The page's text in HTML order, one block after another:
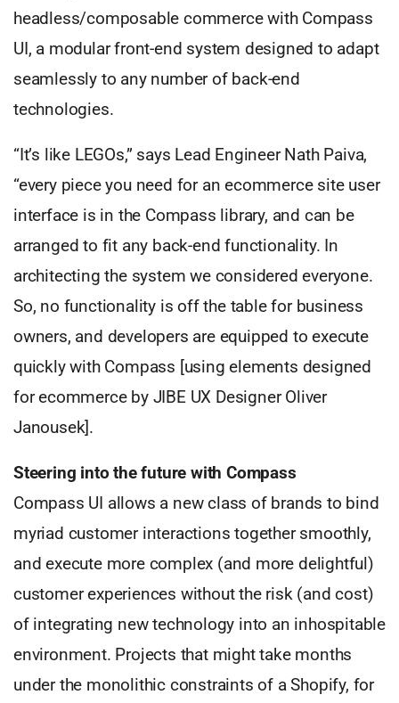
headless/composable commerce with Compass
UI, a modular front-end system designed to adapt
seamlessly to any number of back-end
technologies.
“It’s like LEGOs,” says Lead Engineer Nath Paiva,
“every piece you need for an ecommerce site user
interface is in the Compass library, and can be
arranged to fit any back-end functionality. In
architecting the system we considered everyone.
So, no functionality is off the table for business
owners, and developers are equipped to execute
quickly with Compass [using elements designed
for ecommerce by JIBE UX Designer Oliver
Janousek].
Steering into the future with Compass
Compass UI allows a new class of brands to bind
myriad customer interactions together smoothly,
and execute more complex (and more delightful)
customer experiences without the risk (and cost)
of integrating new technology into an inhospitable
environment. Projects that might take months
under the monolithic constraints of a Shopify, for